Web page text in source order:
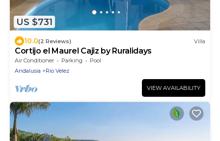
US $731
10.0(2 Reviews) Villa
Cortijo el Maurel Cajiz by Ruralidays
Air Conditioner Parking
Pool
Andalusia
Rio Velez
VIEW AVAILABILITY